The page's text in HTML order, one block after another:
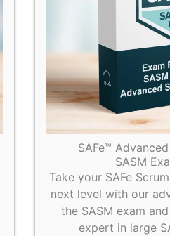
SAFe™
SASM
Take your SAFe
next level with our
the SASM exam
expert in large